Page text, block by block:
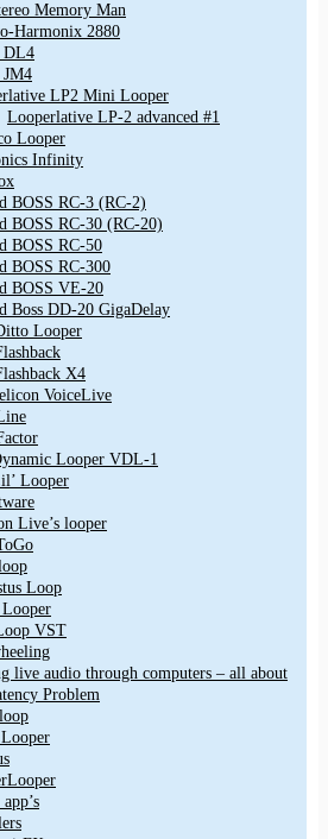
Memory Man
Harmonix 2880
DL4
LP2 Mini Looper
Looperlative LP-2 advanced #1
Looper
Infinity
BOSS RC-3 (RC-2)
BOSS RC-30 (RC-20)
BOSS RC-50
BOSS RC-300
BOSS VE-20
Boss DD-20 GigaDelay
Looper
X4
VoiceLive
Looper VDL-1
Looper
Live’s looper
Loop
VST
live audio through computers – all about
Problem